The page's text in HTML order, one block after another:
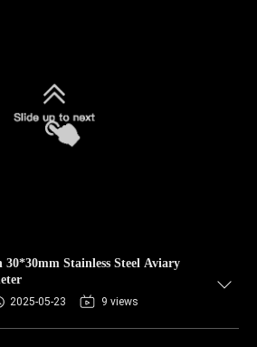
Stainless Steel Aviary
2025-05-23 9 views